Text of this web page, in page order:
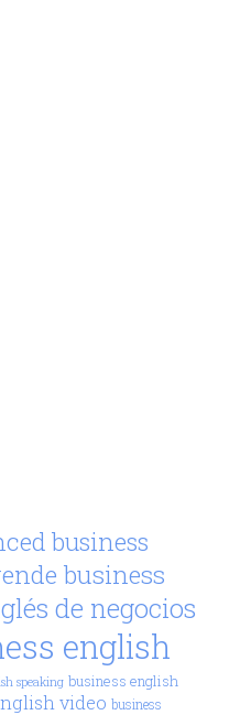
business
business
de negocios
english
speaking business english
video business